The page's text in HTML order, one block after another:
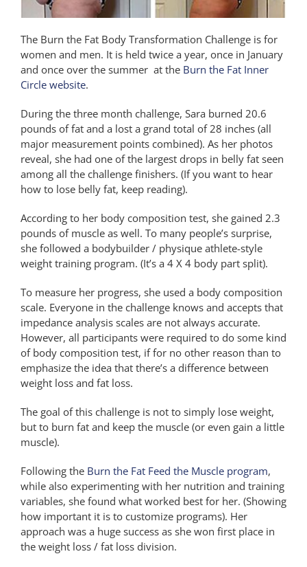
The Burn the Fat Body Transformation Challenge is for
women and men. It is held twice a year, once in January
and once over the summer at the Burn the Fat Inner
Circle website.
During the three month challenge, Sara burned 20.6
pounds of fat and a lost a grand total of 28 inches (all
major measurement points combined). As her photos
reveal, she had one of the largest drops in belly fat seen
among all the challenge finishers. (If you want to hear
how to lose belly fat, keep reading).
According to her body composition test, she gained 2.3
pounds of muscle as well. To many people’s surprise,
she followed a bodybuilder / physique athlete-style
weight training program. (It’s a 4 X 4 body part split).
To measure her progress, she used a body composition
scale. Everyone in the challenge knows and accepts that
impedance analysis scales are not always accurate.
However, all participants were required to do some kind
of body composition test, if for no other reason than to
emphasize the idea that there’s a difference between
weight loss and fat loss.
The goal of this challenge is not to simply lose weight,
but to burn fat and keep the muscle (or even gain a little
muscle).
Following the Burn the Fat Feed the Muscle program,
while also experimenting with her nutrition and training
variables, she found what worked best for her. (Showing
how important it is to customize programs). Her
approach was a huge success as she won first place in
the weight loss / fat loss division.